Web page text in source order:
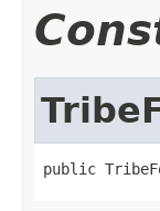
public